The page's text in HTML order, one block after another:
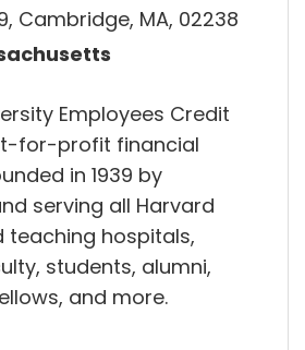
Cambridge, MA, 02238
Employees Credit
for-profit financial
in 1939 by
serving all Harvard
teaching hospitals,
students, alumni,
and more.